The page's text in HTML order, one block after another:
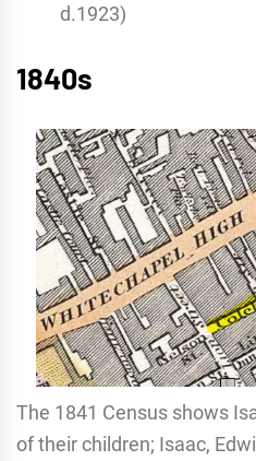
d.1923)
1840s
The 1841 Census shows
of their children; Isaac,